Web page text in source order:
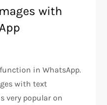
with
in WhatsApp.
with text
very popular on